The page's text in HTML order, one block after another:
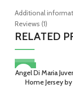
Additional
Reviews (1)
RELATED
-13%
Angel Di Maria
Home Jersey